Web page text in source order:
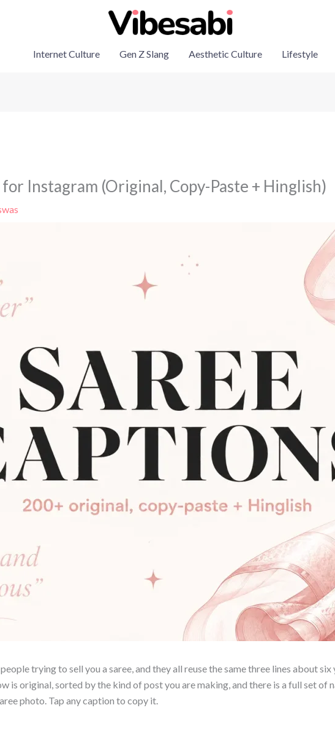
Internet Culture Gen Z Slang Aesthetic Culture Lifestyle
Instagram (Original, Copy-Paste + Hinglish)
trying to sell you a saree, and they all reuse the same three lines about
is original, sorted by the kind of post you are making, and there is a full set of
photo. Tap any caption to copy it.